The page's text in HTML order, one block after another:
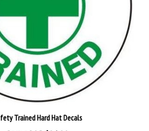
Pack of 25$26.89